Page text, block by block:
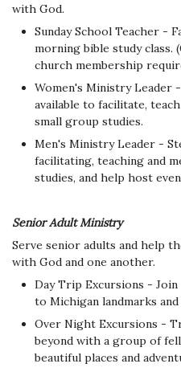
with God.
Sunday School Teacher -
morning bible study class.
church membership
Women's Ministry Leader
available to facilitate,
small group studies.
Men's Ministry Leader -
facilitating, teaching and
studies, and help host
Senior Adult Ministry
Serve senior adults and help
with God and one another.
Day Trip Excursions -
to Michigan landmarks
Over Night Excursions -
beyond with a group of
beautiful places and